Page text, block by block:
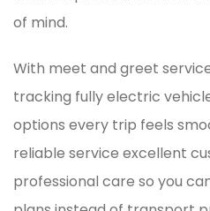
of mind.
With meet and greet
tracking fully electric
options every trip feels
reliable service excellent
professional care so you